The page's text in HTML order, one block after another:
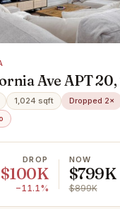
Ave APT 20,
90403
1,024 sqft
Dropped 2×
DROP
−11.1%
NOW
$799K
$899K